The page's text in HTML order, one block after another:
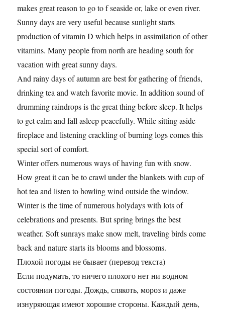
makes great reason to go to f seaside or, lake or even river.
Sunny days are very useful because sunlight starts
production of vitamin D which helps in assimilation of other
vitamins. Many people from north are heading south for
vacation with great sunny days.
And rainy days of autumn are best for gathering of friends,
drinking tea and watch favorite movie. In addition sound of
drumming raindrops is the great thing before sleep. It helps
to get calm and fall asleep peacefully. While sitting aside
fireplace and listening crackling of burning logs comes this
special sort of comfort.
Winter offers numerous ways of having fun with snow.
How great it can be to crawl under the blankets with cup of
hot tea and listen to howling wind outside the window.
Winter is the time of numerous holydays with lots of
celebrations and presents. But spring brings the best
weather. Soft sunrays make snow melt, traveling birds come
back and nature starts its blooms and blossoms.
Плохой погоды не бывает (перевод текста)
Если подумать, то ничего плохого нет ни водном
состоянии погоды. Дождь, слякоть, мороз и даже
изнуряющая имеют хорошие стороны. Каждый день,